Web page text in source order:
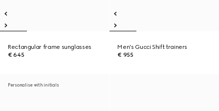
Rectangular frame sunglasses
€ 645
Men's Gucci Shift trainers
€ 955
Personalise with initials